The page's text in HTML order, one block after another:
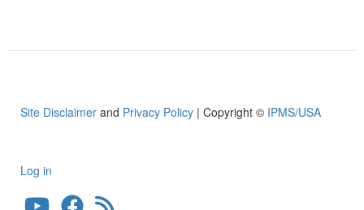
Site Disclaimer and Privacy Policy | Copyright © IPMS/USA
User
Log in